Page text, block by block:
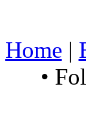
Home |
•